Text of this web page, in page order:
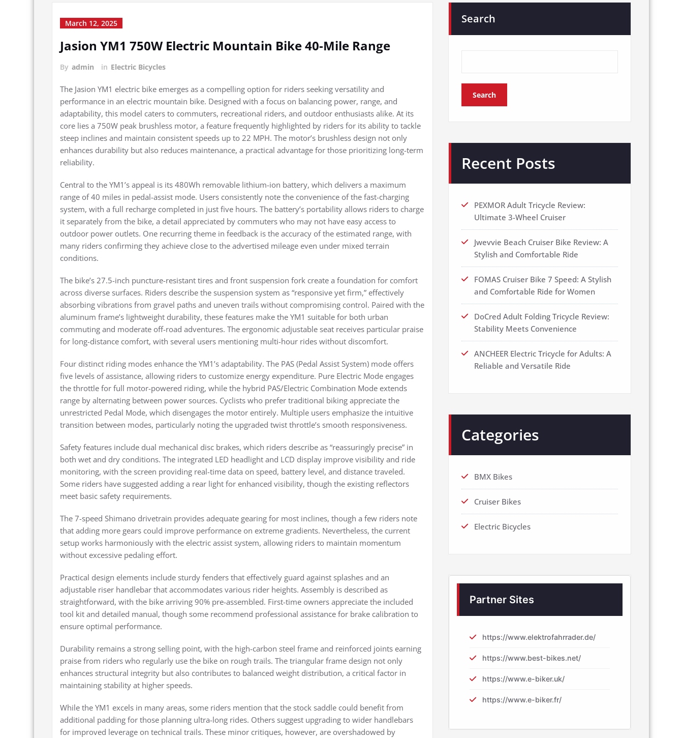
March 12, 2025
Jasion YM1 750W Electric Mountain Bike 40-Mile Range
By admin in Electric Bicycles
The Jasion YM1 electric bike emerges as a compelling option for riders seeking versatility and
performance in an electric mountain bike. Designed with a focus on balancing power, range, and
adaptability, this model caters to commuters, recreational riders, and outdoor enthusiasts alike. At its
core lies a 750W peak brushless motor, a feature frequently highlighted by riders for its ability to tackle
steep inclines and maintain consistent speeds up to 22 MPH. The motor’s brushless design not only
enhances durability but also reduces maintenance, a practical advantage for those prioritizing long-term
reliability.
Central to the YM1’s appeal is its 480Wh removable lithium-ion battery, which delivers a maximum
range of 40 miles in pedal-assist mode. Users consistently note the convenience of the fast-charging
system, with a full recharge completed in just five hours. The battery’s portability allows riders to charge
it separately from the bike, a detail appreciated by commuters who may not have easy access to
outdoor power outlets. One recurring theme in feedback is the accuracy of the estimated range, with
many riders confirming they achieve close to the advertised mileage even under mixed terrain
conditions.
The bike’s 27.5-inch puncture-resistant tires and front suspension fork create a foundation for comfort
across diverse surfaces. Riders describe the suspension system as “responsive yet firm,” effectively
absorbing vibrations from gravel paths and uneven trails without compromising control. Paired with the
aluminum frame’s lightweight durability, these features make the YM1 suitable for both urban
commuting and moderate off-road adventures. The ergonomic adjustable seat receives particular praise
for long-distance comfort, with several users mentioning multi-hour rides without discomfort.
Four distinct riding modes enhance the YM1’s adaptability. The PAS (Pedal Assist System) mode offers
five levels of assistance, allowing riders to customize energy expenditure. Pure Electric Mode engages
the throttle for full motor-powered riding, while the hybrid PAS/Electric Combination Mode extends
range by alternating between power sources. Cyclists who prefer traditional biking appreciate the
unrestricted Pedal Mode, which disengages the motor entirely. Multiple users emphasize the intuitive
transition between modes, particularly noting the upgraded twist throttle’s smooth responsiveness.
Safety features include dual mechanical disc brakes, which riders describe as “reassuringly precise” in
both wet and dry conditions. The integrated LED headlight and LCD display improve visibility and ride
monitoring, with the screen providing real-time data on speed, battery level, and distance traveled.
Some riders have suggested adding a rear light for enhanced visibility, though the existing reflectors
meet basic safety requirements.
The 7-speed Shimano drivetrain provides adequate gearing for most inclines, though a few riders note
that adding more gears could improve performance on extreme gradients. Nevertheless, the current
setup works harmoniously with the electric assist system, allowing riders to maintain momentum
without excessive pedaling effort.
Practical design elements include sturdy fenders that effectively guard against splashes and an
adjustable riser handlebar that accommodates various rider heights. Assembly is described as
straightforward, with the bike arriving 90% pre-assembled. First-time owners appreciate the included
tool kit and detailed manual, though some recommend professional assistance for brake calibration to
ensure optimal performance.
Durability remains a strong selling point, with the high-carbon steel frame and reinforced joints earning
praise from riders who regularly use the bike on rough trails. The triangular frame design not only
enhances structural integrity but also contributes to balanced weight distribution, a critical factor in
maintaining stability at higher speeds.
While the YM1 excels in many areas, some riders mention that the stock saddle could benefit from
additional padding for those planning ultra-long rides. Others suggest upgrading to wider handlebars
for improved leverage on technical trails. These minor critiques, however, are overshadowed by
Search
Search
Recent Posts
PEXMOR Adult Tricycle Review:
Ultimate 3-Wheel Cruiser
Jwevvie Beach Cruiser Bike Review: A
Stylish and Comfortable Ride
FOMAS Cruiser Bike 7 Speed: A Stylish
and Comfortable Ride for Women
DoCred Adult Folding Tricycle Review:
Stability Meets Convenience
ANCHEER Electric Tricycle for Adults: A
Reliable and Versatile Ride
Categories
BMX Bikes
Cruiser Bikes
Electric Bicycles
Partner Sites
https://www.elektrofahrrader.de/
https://www.best-bikes.net/
https://www.e-biker.uk/
https://www.e-biker.fr/